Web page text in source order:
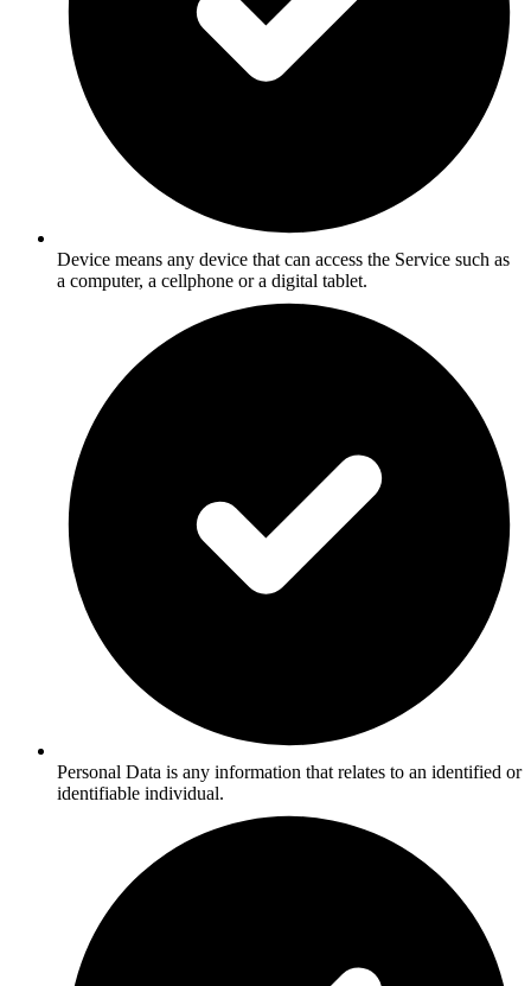
Device means any device that can access the Service such as
a computer, a cellphone or a digital tablet.
Personal Data is any information that relates to an identified or
identifiable individual.